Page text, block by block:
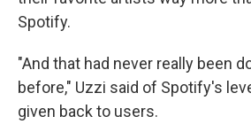
Spotify.
"And that had never really been
before," Uzzi said of Spotify's
given back to users.